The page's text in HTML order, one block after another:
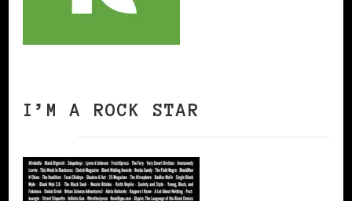
I’M A ROCK STAR